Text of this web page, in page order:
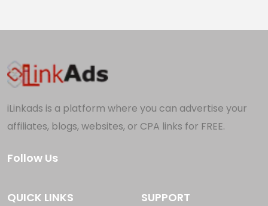
iLinkads is a platform where you can advertise your
affiliates, blogs, websites, or CPA links for FREE.
Follow Us
QUICK LINKS SUPPORT